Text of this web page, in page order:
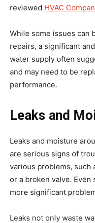
reviewed HVAC
While some issues can
repairs, a significant
water supply often
and may need to be
performance.
Leaks and
Leaks and moisture
are serious signs of
various problems, such
or a broken valve. Even
more significant
Leaks not only waste